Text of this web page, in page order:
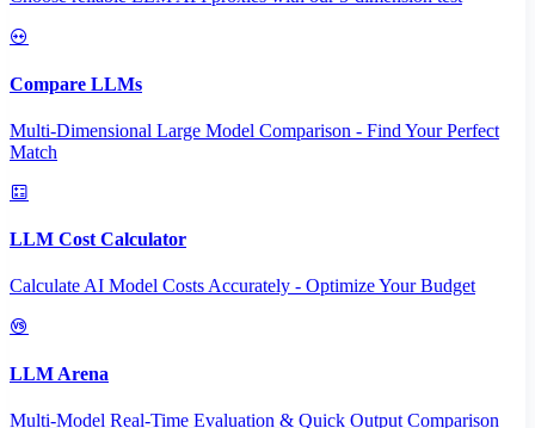
Compare LLMs
Multi-Dimensional Large Model Comparison - Find Your Perfect
Match
LLM Cost Calculator
Calculate AI Model Costs Accurately - Optimize Your Budget
LLM Arena
Multi-Model Real-Time Evaluation & Quick Output Comparison